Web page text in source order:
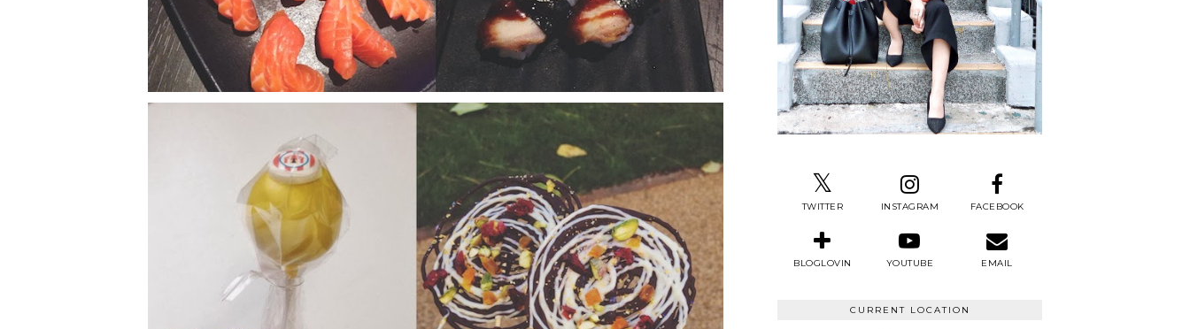
TWITTER INSTAGRAM FACEBOOK
BLOGLOVIN YOUTUBE EMAIL
CURRENT LOCATION